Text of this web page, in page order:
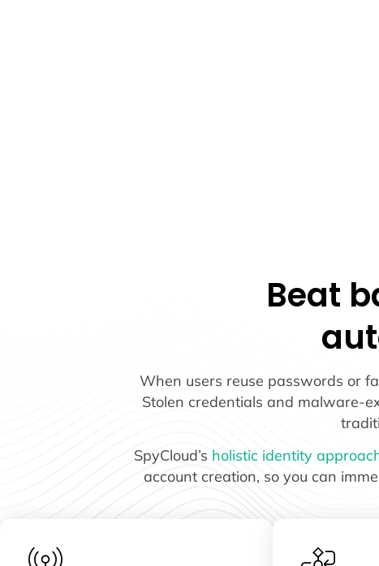
Beat
When users reuse passwords or
Stolen credentials and malware-
SpyCloud’s holistic identity
account creation, so you can